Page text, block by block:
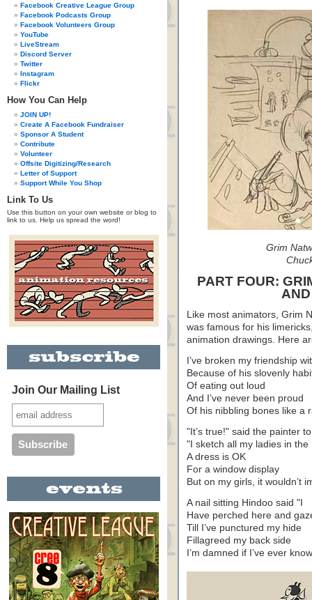
Facebook Creative League Group
Facebook Podcasts Group
Facebook Volunteers Group
YouTube
LiveStream
Discord Server
Twitter
Instagram
Flickr
How You Can Help
JOIN UP!
Create A Facebook Fundraiser
Sponsor A Student
Contribute
Volunteer
Offsite Digitizing/Research
Letter of Support
Support While You Shop
Link To Us
Use this button on your own website or blog to
link to us. Help us spread the word!
Join Our Mailing List
Grim
PART FOUR:
Like most animators, Grim
was famous for his
animation drawings. Here
I’ve broken my friendship
Because of his slovenly
Of eating out loud
And I’ve never been proud
Of his nibbling bones like a
"It’s true!" said the painter
"I sketch all my ladies in the
A dress is OK
For a window display
But on my girls, it wouldn’t
A nail sitting Hindoo said "I
Have perched here and
Till I’ve punctured my hide
Fillagreed my back side
I’m damned if I’ve ever